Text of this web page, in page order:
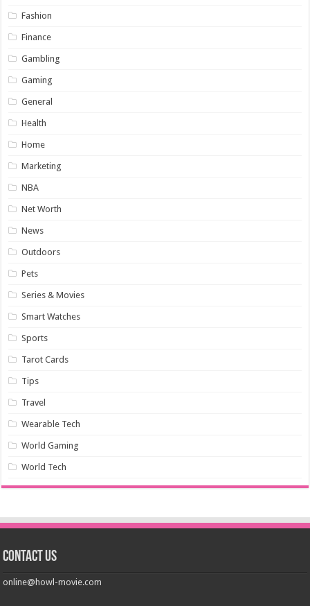
Fashion
Finance
Gambling
Gaming
General
Health
Home
Marketing
NBA
Net Worth
News
Outdoors
Pets
Series & Movies
Smart Watches
Sports
Tarot Cards
Tips
Travel
Wearable Tech
World Gaming
World Tech
Contact us
online@howl-movie.com